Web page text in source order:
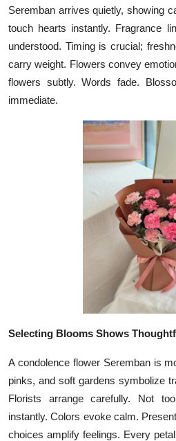
Submit Press Release
Health
Guest Posting
Advertise with US
Top 10
How To
Support Number
Seremban arrives quietly, showing
touch hearts instantly. Fragrance
understood. Timing is crucial;
carry weight. Flowers convey
flowers subtly. Words fade.
immediate.
Selecting Blooms Shows
A condolence flower Seremban is
pinks, and soft gardens symbolize
Florists arrange carefully. Not
instantly. Colors evoke calm.
choices amplify feelings. Every